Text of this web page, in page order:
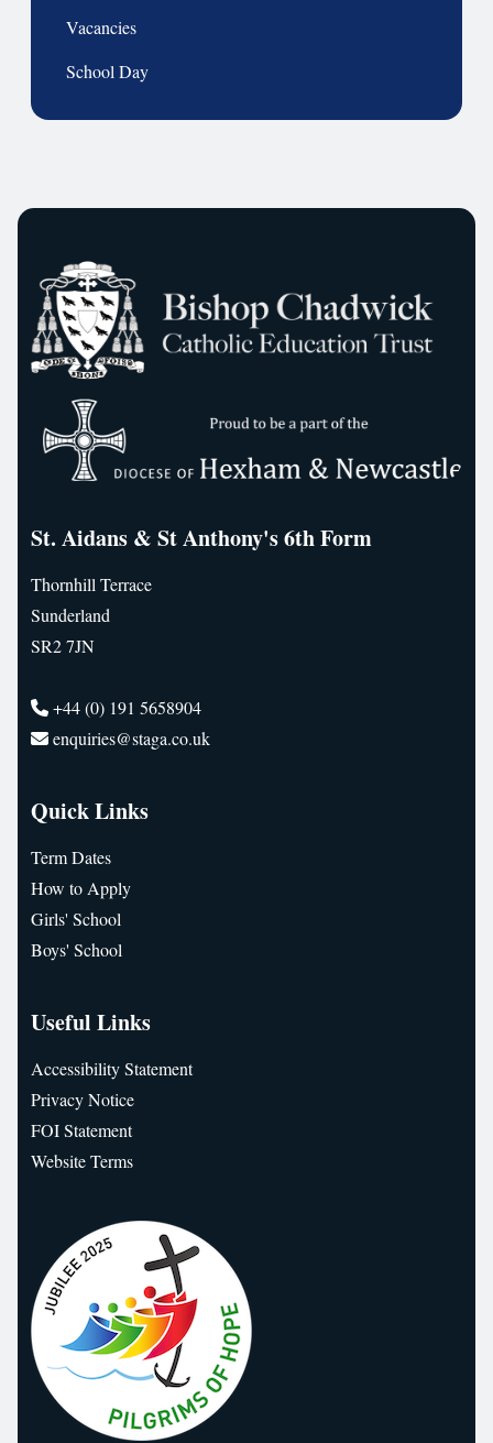
Vacancies
School Day
St. Aidans & St Anthony's 6th Form
Thornhill Terrace
Sunderland
SR2 7JN
+44 (0) 191 5658904
enquiries@staga.co.uk
Quick Links
Term Dates
How to Apply
Girls' School
Boys' School
Useful Links
Accessibility Statement
Privacy Notice
FOI Statement
Website Terms